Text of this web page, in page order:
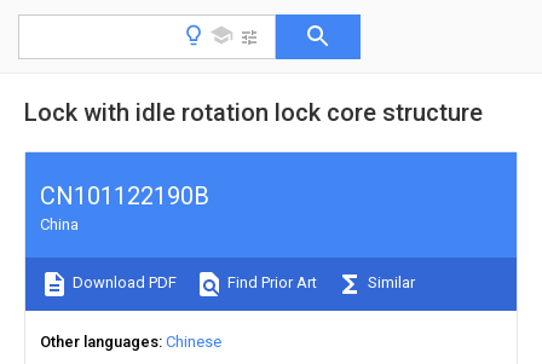
Lock with idle rotation lock core structure
CN101122190B
China
Download PDF Find Prior Art Similar
Other languages Chinese